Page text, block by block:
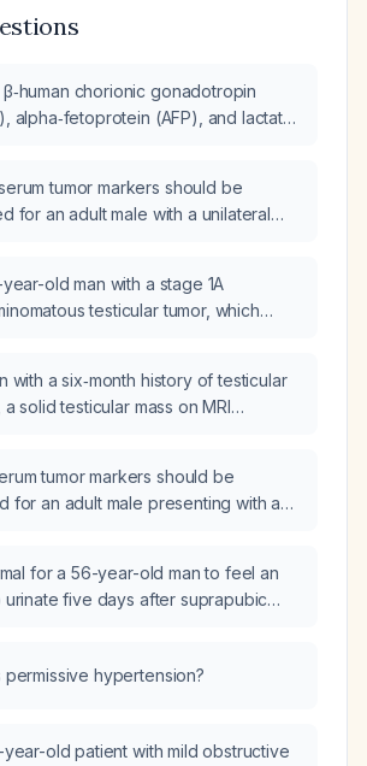
chorionic gonadotropin
alpha‑fetoprotein (AFP), and lactate
cancer?tumor markers should be
for an adult male with a unilateral
old man with a stage 1A
testicular tumor, which
with a six‑month history of testicular
a solid testicular mass on MRI
(AFP), beta‑human
gonadotropin (β‑hCG) and lactate
management?
tumor markers should be
for an adult male presenting with a
for a 56-year-old man to feel an
urinate five days after suprapubic
permissive hypertension?
old patient with mild obstructive